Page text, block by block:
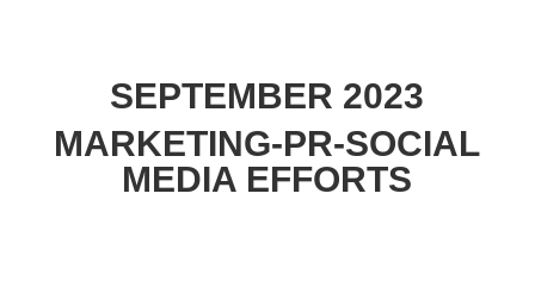
SEPTEMBER 2023
MARKETING-PR-SOCIAL
MEDIA EFFORTS